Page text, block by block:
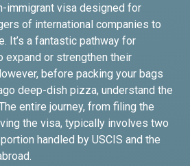
immigrant visa designed for
of international companies to
It’s a fantastic pathway for
or strengthen their
before packing your bags
deep-dish pizza, understand the
entire journey, from filing the
the visa, typically involves two
handled by USCIS and the